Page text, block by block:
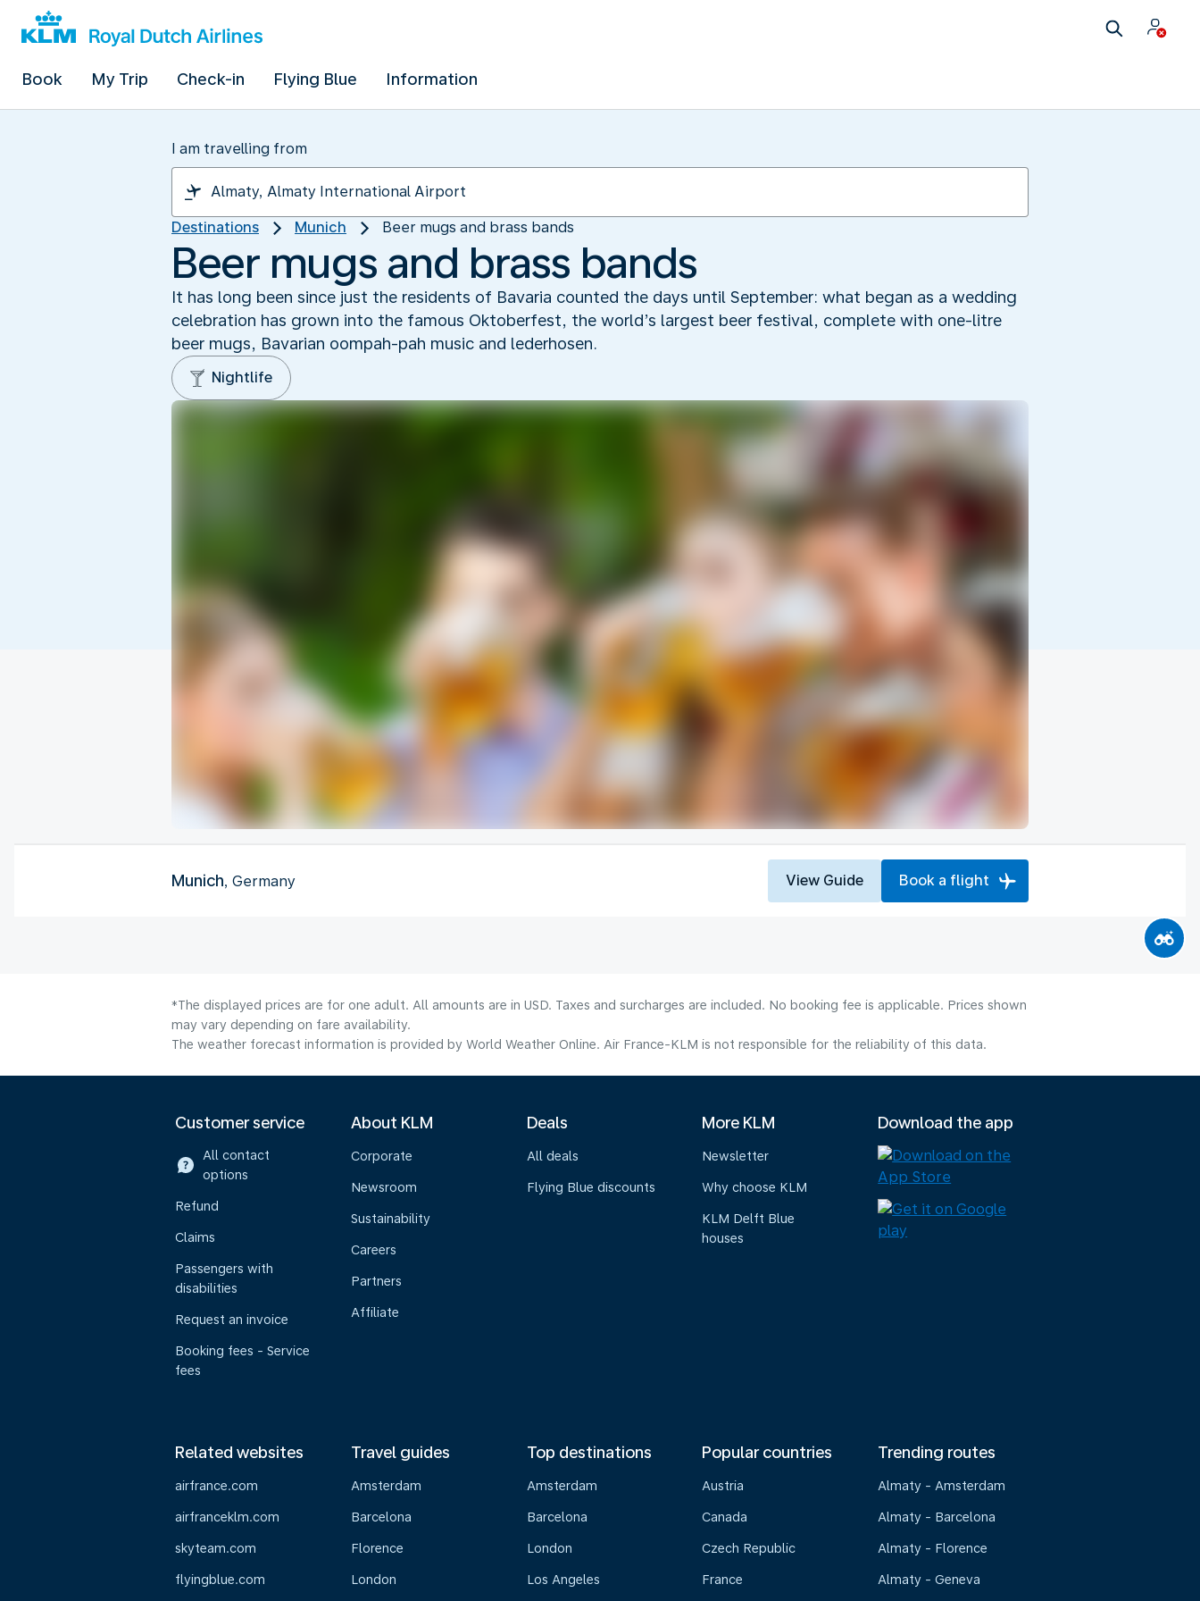
Book My Trip Check-in Flying Blue Information
I am travelling from
Destinations Munich Beer mugs and brass bands
Beer mugs and brass bands
It has long been since just the residents of Bavaria counted the days until September: what began as a wedding
celebration has grown into the famous Oktoberfest, the world’s largest beer festival, complete with one-litre
beer mugs, Bavarian oompah-pah music and lederhosen.
Nightlife
Munich, Germany View Guide Book a flight
*The displayed prices are for one adult. All amounts are in USD. Taxes and surcharges are included. No booking fee is applicable. Prices shown
may vary depending on fare availability.
The weather forecast information is provided by World Weather Online. Air France-KLM is not responsible for the reliability of this data.
Customer service
All contact
options
Refund
Claims
Passengers with
disabilities
Request an invoice
Booking fees - Service
fees
About KLM
Corporate
Newsroom
Sustainability
Careers
Partners
Affiliate
Deals
All deals
Flying Blue discounts
More KLM
Newsletter
Why choose KLM
KLM Delft Blue
houses
Download the app
Related websites
airfrance.com
airfranceklm.com
skyteam.com
flyingblue.com
Travel guides
Amsterdam
Barcelona
Florence
London
Top destinations
Amsterdam
Barcelona
London
Los Angeles
Popular countries
Austria
Canada
Czech Republic
France
Trending routes
Almaty - Amsterdam
Almaty - Barcelona
Almaty - Florence
Almaty - Geneva